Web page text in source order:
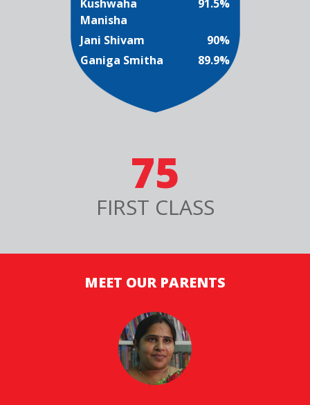
Kushwaha
Manisha
91.5%
Jani Shivam
90%
Ganiga Smitha
89.9%
75
FIRST CLASS
MEET OUR PARENTS